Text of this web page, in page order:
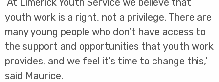
‘At Limerick Youth Service we believe that
youth work is a right, not a privilege. There are
many young people who don’t have access to
the support and opportunities that youth work
provides, and we feel it’s time to change this,’
said Maurice.